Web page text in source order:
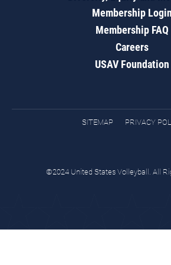
Membership Login
Membership FAQ
Careers
USAV Foundation
SITEMAP PRIVACY
©2024 United States Volleyball. All